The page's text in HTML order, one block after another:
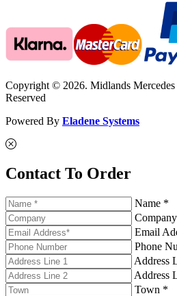
Copyright © 2026. Midlands
Reserved
Powered By Eladene Systems
Contact To Order
Name *
Email
Phone
Address
Address
Town *